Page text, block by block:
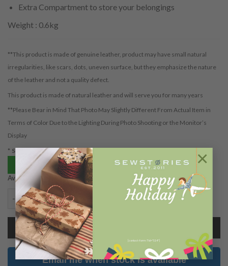
[contact-form-7 id="114"]
×
Extra Compartment to store your belongings
Weight : 0.6kg
**This product is made of genuine leather, product may have small natural
irregularities, like scars, dots, uneven surface, but they emphasize the nature
of the leather and not a quality defect.
This product is made of natural leather and will serve you for many years
**Please Bear in Mind That Photo May Slightly Different From Actual Item in
Terms of Color Due to the Lighting During Photo Shooting or the Monitor’s
Display
*Shipping cost is based on packaging volume
Beli via tokopedia
Available on backorder
KINAR ANTIQUE TEAL (PREORDER) quantity
Add to cart
Email me when stock is available